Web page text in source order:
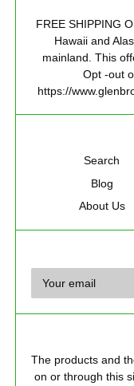
FREE SHIPPING
Hawaii and
mainland. This
Opt -out
https://
Search
Blog
About Us
The products and
on or through this